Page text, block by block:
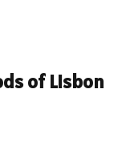
of Lisbon